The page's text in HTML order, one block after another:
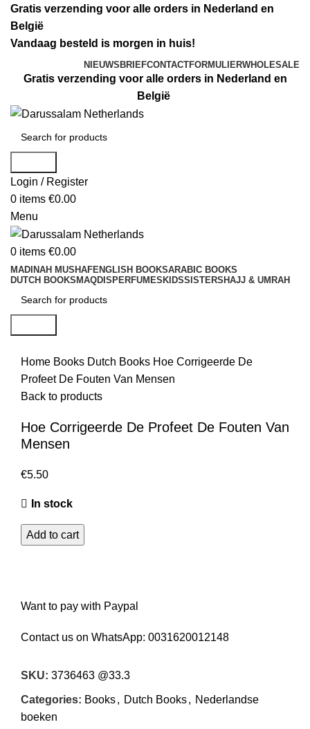
Gratis verzending voor alle orders in Nederland en
België
Vandaag besteld is morgen in huis!
NIEUWSBRIEFCONTACTFORMULIERWHOLESALE
Gratis verzending voor alle orders in Nederland en
België
Login / Register
0 items €0.00
Menu
0 items €0.00
MADINAH MUSHAFENGLISH BOOKSARABIC BOOKS
DUTCH BOOKS MAQDIS PERFUMES KIDSSISTERS HAJJ & UMRAH
Home Books Dutch Books Hoe Corrigeerde De
Profeet De Fouten Van Mensen
Back to products
Hoe Corrigeerde De Profeet De Fouten Van
Mensen
€5.50
In stock
Add to cart
Want to pay with Paypal
Contact us on WhatsApp: 0031620012148
SKU: 3736463 @33.3
Categories: Books, Dutch Books, Nederlandse
boeken